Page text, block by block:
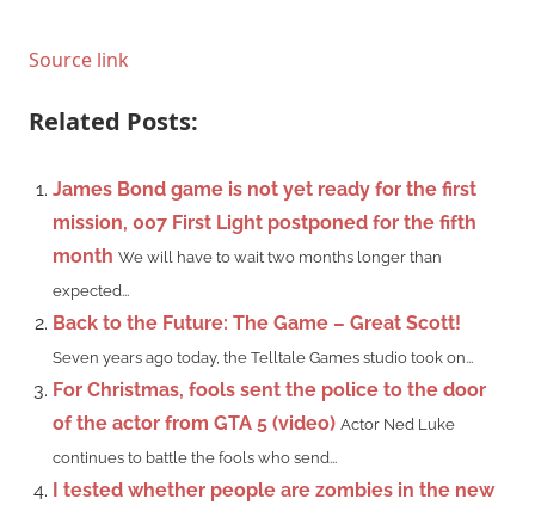
Source link
Related Posts:
James Bond game is not yet ready for the first
mission, 007 First Light postponed for the fifth
month We will have to wait two months longer than
expected...
Back to the Future: The Game – Great Scott!
Seven years ago today, the Telltale Games studio took on...
For Christmas, fools sent the police to the door
of the actor from GTA 5 (video) Actor Ned Luke
continues to battle the fools who send...
I tested whether people are zombies in the new